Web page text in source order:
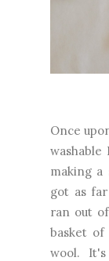
Once
making a
got as
ran out
basket of
wool. It's